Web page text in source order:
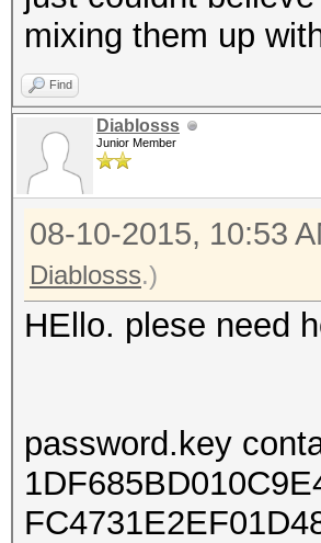
mixing them up
Find
Diablosss
Junior Member
08-10-2015, 10:53
Diablosss.)
HEllo. plese need
password.key